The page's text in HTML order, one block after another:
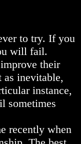
to try. If you
will fail.
their
inevitable,
instance,
sometimes
recently when